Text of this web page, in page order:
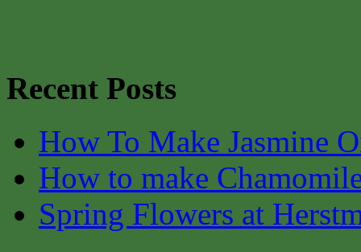
Recent Posts
How To Make Jasmine
How to make
Spring Flowers at